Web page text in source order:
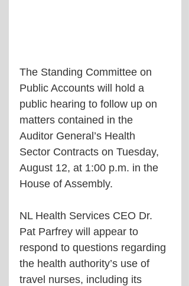
The Standing Committee on
Public Accounts will hold a
public hearing to follow up on
matters contained in the
Auditor General’s Health
Sector Contracts on Tuesday,
August 12, at 1:00 p.m. in the
House of Assembly.
NL Health Services CEO Dr.
Pat Parfrey will appear to
respond to questions regarding
the health authority’s use of
travel nurses, including its